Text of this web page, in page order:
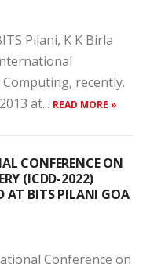
Pilani, K K Birla
recently.
at... READ MORE »
CONFERENCE ON
(ICDD-2022)
AT BITS PILANI GOA
Conference on